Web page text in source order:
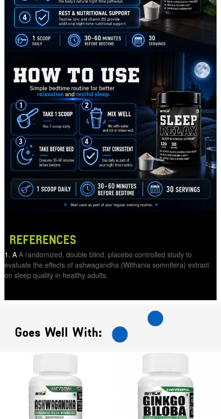
REFERENCES
A A randomized, double blind, placebo controlled study to
evaluate the effects of ashwagandha (Withania somnifera) extract
on sleep quality in healthy adults.
Goes Well With: